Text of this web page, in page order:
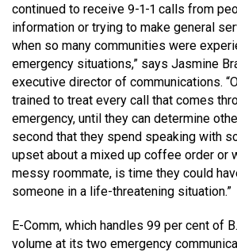
continued to receive 9-1-1 calls from
information or trying to make general
when so many communities were
emergency situations,” says Jasmine
executive director of communications.
trained to treat every call that comes
emergency, until they can determine
second that they spend speaking with
upset about a mixed up coffee order or
messy roommate, is time they could
someone in a life-threatening situation.”
E-Comm, which handles 99 per cent of
volume at its two emergency